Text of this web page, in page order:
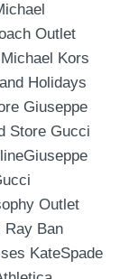
Outlet
Kors
Holidays
Giuseppe
Store Gucci
Outlet
Ray Ban
KateSpade